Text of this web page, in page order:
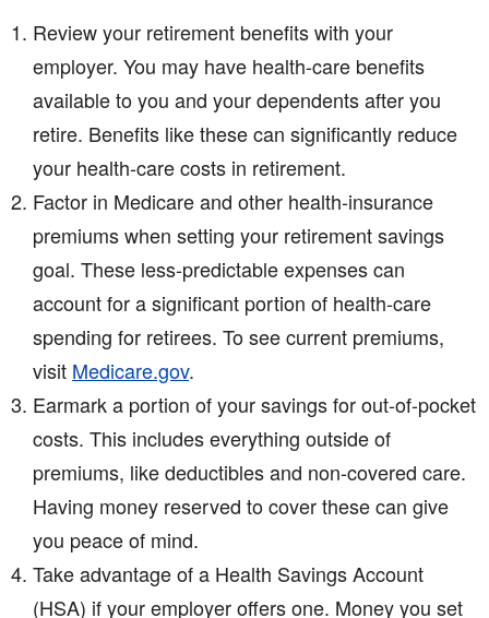
Review your retirement benefits with your
employer. You may have health-care benefits
available to you and your dependents after you
retire. Benefits like these can significantly reduce
your health-care costs in retirement.
Factor in Medicare and other health-insurance
premiums when setting your retirement savings
goal. These less-predictable expenses can
account for a significant portion of health-care
spending for retirees. To see current premiums,
visit Medicare.gov.
Earmark a portion of your savings for out-of-pocket
costs. This includes everything outside of
premiums, like deductibles and non-covered care.
Having money reserved to cover these can give
you peace of mind.
Take advantage of a Health Savings Account
(HSA) if your employer offers one. Money you set